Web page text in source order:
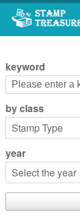
Go to content area
keyword
by class
year